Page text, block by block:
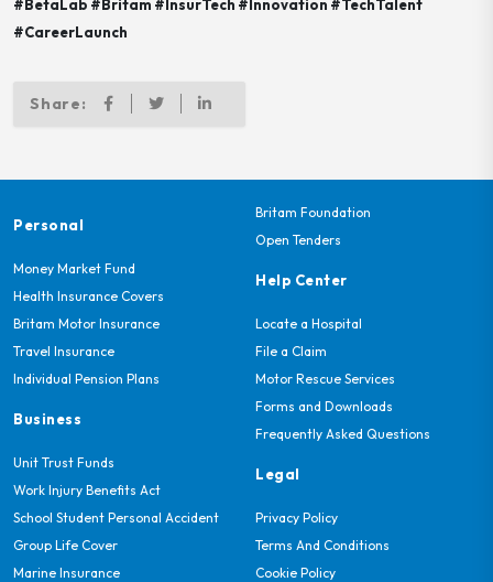
#BetaLab #Britam #InsurTech #Innovation #TechTalent
#CareerLaunch
Share:
Personal
Money Market Fund
Health Insurance Covers
Britam Motor Insurance
Travel Insurance
Individual Pension Plans
Business
Unit Trust Funds
Work Injury Benefits Act
School Student Personal Accident
Group Life Cover
Marine Insurance
Britam Foundation
Open Tenders
Help Center
Locate a Hospital
File a Claim
Motor Rescue Services
Forms and Downloads
Frequently Asked Questions
Legal
Privacy Policy
Terms And Conditions
Cookie Policy